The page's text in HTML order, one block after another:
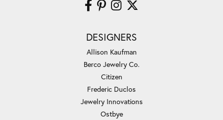
DESIGNERS
Allison Kaufman
Berco Jewelry Co.
Citizen
Frederic Duclos
Jewelry Innovations
Ostbye